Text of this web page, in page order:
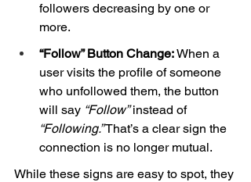
followers decreasing by one or
more.
“Follow” Button Change: When a
user visits the profile of someone
who unfollowed them, the button
will say “Follow” instead of
“Following.” That’s a clear sign the
connection is no longer mutual.
While these signs are easy to spot, they